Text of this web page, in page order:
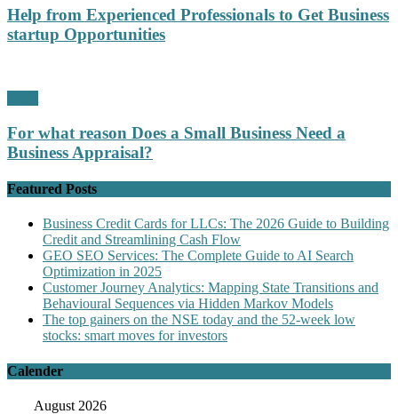
Help from Experienced Professionals to Get Business
startup Opportunities
For what reason Does a Small Business Need a
Business Appraisal?
Featured Posts
Business Credit Cards for LLCs: The 2026 Guide to Building
Credit and Streamlining Cash Flow
GEO SEO Services: The Complete Guide to AI Search
Optimization in 2025
Customer Journey Analytics: Mapping State Transitions and
Behavioural Sequences via Hidden Markov Models
The top gainers on the NSE today and the 52-week low
stocks: smart moves for investors
Calender
August 2026